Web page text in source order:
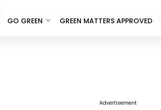
GO GREEN GREEN MATTERS APPROVED
Advertisement